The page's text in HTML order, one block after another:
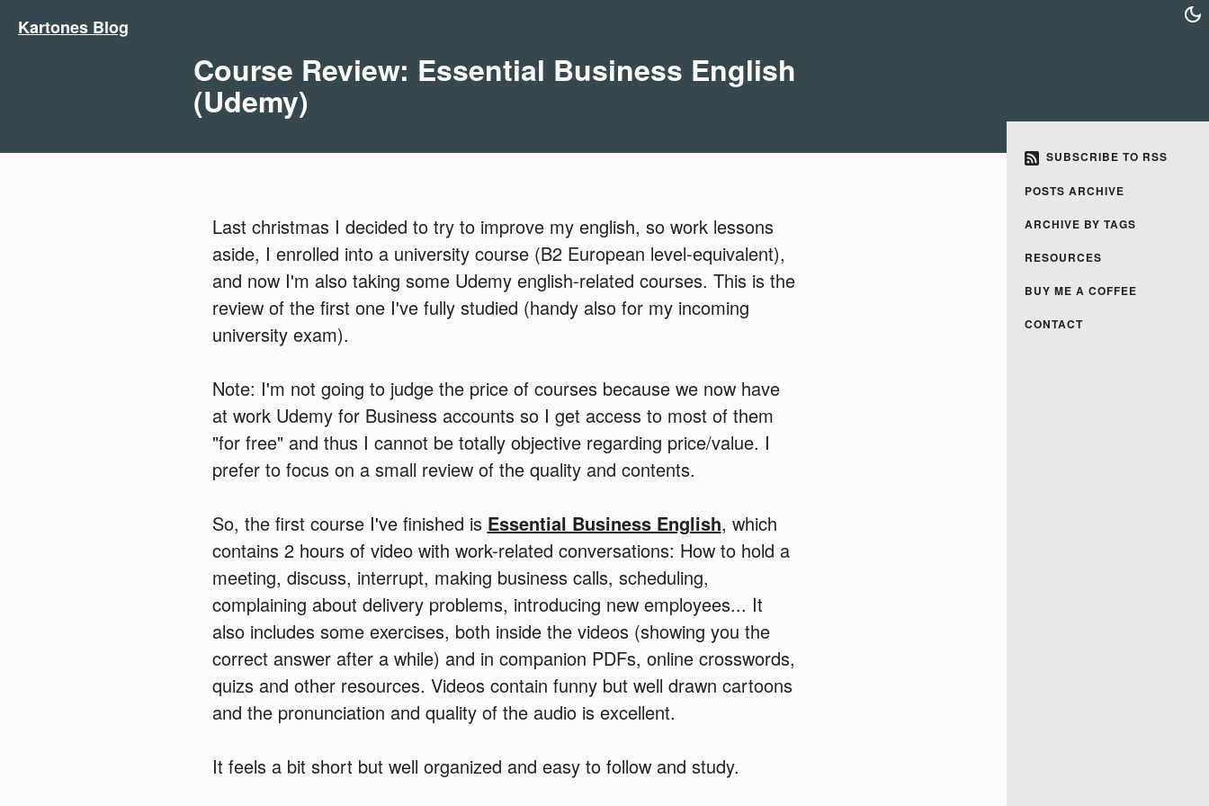
Kartones Blog
SUBSCRIBE TO RSS
POSTS ARCHIVE
ARCHIVE BY TAGS
RESOURCES
BUY ME A COFFEE
CONTACT
Course Review: Essential Business English
(Udemy)
Last christmas I decided to try to improve my english, so work lessons
aside, I enrolled into a university course (B2 European level-equivalent),
and now I'm also taking some Udemy english-related courses. This is the
review of the first one I've fully studied (handy also for my incoming
university exam).
Note: I'm not going to judge the price of courses because we now have
at work Udemy for Business accounts so I get access to most of them
"for free" and thus I cannot be totally objective regarding price/value. I
prefer to focus on a small review of the quality and contents.
So, the first course I've finished is Essential Business English, which
contains 2 hours of video with work-related conversations: How to hold a
meeting, discuss, interrupt, making business calls, scheduling,
complaining about delivery problems, introducing new employees... It
also includes some exercises, both inside the videos (showing you the
correct answer after a while) and in companion PDFs, online crosswords,
quizs and other resources. Videos contain funny but well drawn cartoons
and the pronunciation and quality of the audio is excellent.
It feels a bit short but well organized and easy to follow and study.